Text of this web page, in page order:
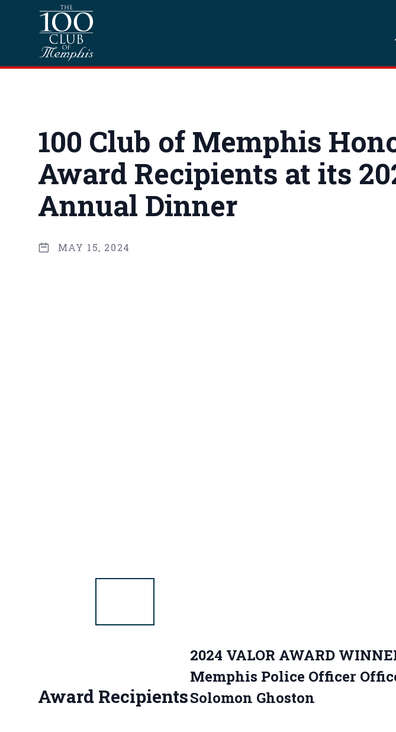
Skip to contentHomepage
100 Club of Memphis
Award Recipients at its
Annual Dinner
MAY 15, 2024
Award Recipients
2024 VALOR AWARD
Memphis Police Officer
Solomon Ghoston